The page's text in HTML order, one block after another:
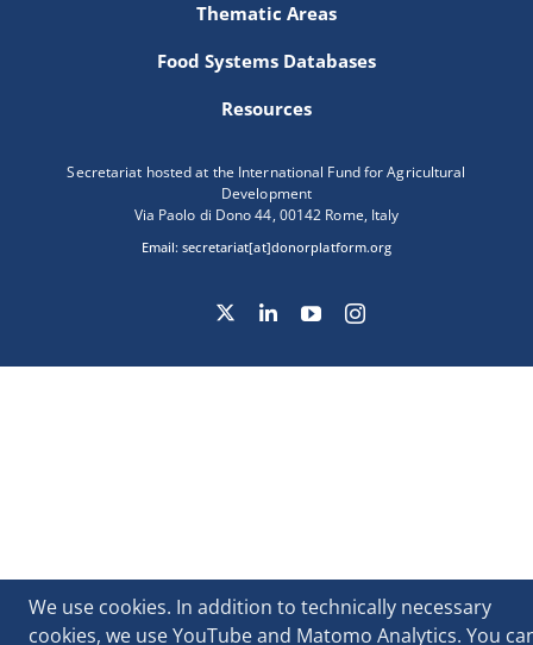
Thematic Areas
Food Systems Databases
Resources
Secretariat hosted at the International Fund for Agricultural
Development
Via Paolo di Dono 44, 00142 Rome, Italy
Email:secretariat[at]donorplatform.org
We use cookies. In addition to technically necessary
cookies, we use YouTube and Matomo Analytics. You